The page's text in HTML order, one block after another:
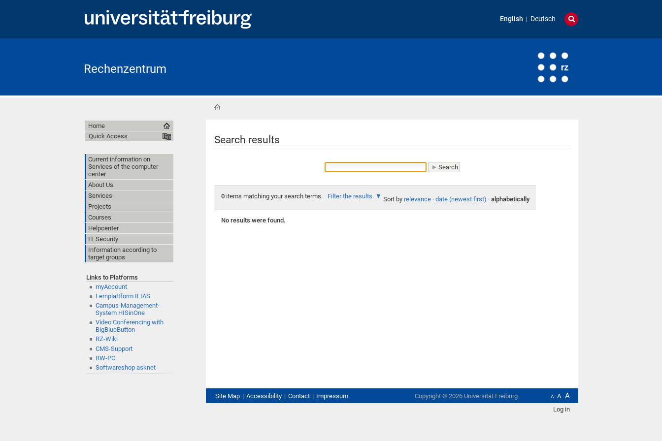
English Deutsch
Rechenzentrum
Search results
0items matching your search terms. Filter the results. Sort by relevance · date (newest first) · alphabetically
No results were found.
Home
Quick Access
Current information on
Services of the computer
center
About Us
Services
Projects
Courses
Helpcenter
IT Security
Information according to
target groups
Links to Platforms
myAccount
Lernplattform ILIAS
Campus-Management-
System HISinOne
Video Conferencing with
BigBlueButton
RZ-Wiki
CMS-Support
BW-PC
Softwareshop asknet
Site Map Accessibility Contact Impressum A A A
Copyright © 2026Universität Freiburg
Log in